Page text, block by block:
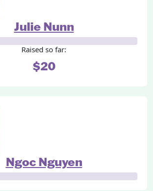
Julie Nunn
Raised so far:
$20
Ngoc Nguyen